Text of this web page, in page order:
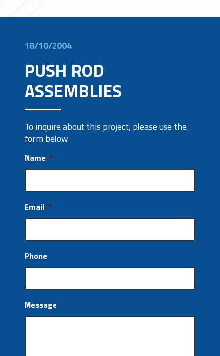
18/10/2004
PUSH ROD
ASSEMBLIES
To inquire about this project, please use the
form below
Name *
Email *
Phone
Message